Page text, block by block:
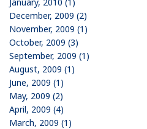
December, 2009 (2)
November, 2009 (1)
October, 2009 (3)
September, 2009 (1)
August, 2009 (1)
June, 2009 (1)
May, 2009 (2)
April, 2009 (4)
March, 2009 (1)